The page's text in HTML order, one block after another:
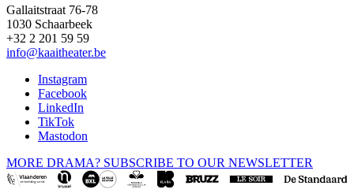
Gallaitstraat 76-78
1030 Schaarbeek
+32 2 201 59 59
info@kaaitheater.be
Instagram
Facebook
LinkedIn
TikTok
Mastodon
MORE DRAMA? SUBSCRIBE TO OUR NEWSLETTER